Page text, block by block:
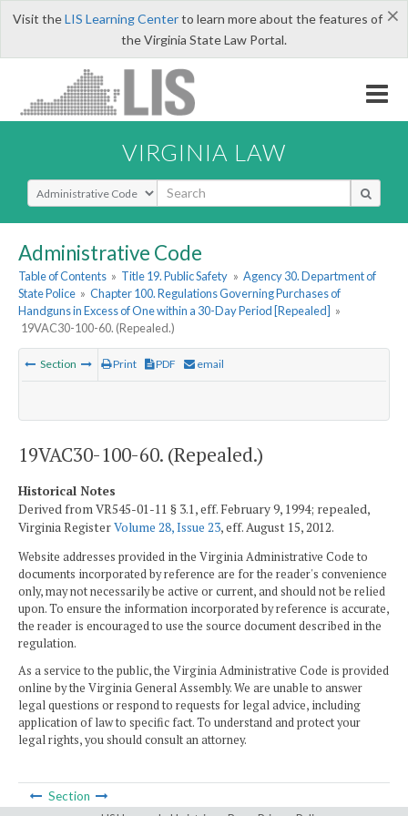
×
Visit theLIS Learning Centerto learn more about the features of
the Virginia State Law Portal.
VIRGINIA LAW
Select Search Type
Administrative Code
Table of Contents » Title 19. Public Safety » Agency 30. Department of
State Police » Chapter 100. Regulations Governing Purchases of
Handguns in Excess of One within a 30-Day Period [Repealed] »
19VAC30-100-60. (Repealed.)
Section Print PDF email
19VAC30-100-60. (Repealed.)
Historical Notes
Derived from VR545-01-11 § 3.1, eff. February 9, 1994; repealed,
Virginia RegisterVolume 28, Issue 23, eff. August 15, 2012.
Website addresses provided in the Virginia Administrative Code to
documents incorporated by reference are for the reader's convenience
only, may not necessarily be active or current, and should not be relied
upon. To ensure the information incorporated by reference is accurate,
the reader is encouraged to use the source document described in the
regulation.
As a service to the public, the Virginia Administrative Code is provided
online by the Virginia General Assembly. We are unable to answer
legal questions or respond to requests for legal advice, including
application of law to specific fact. To understand and protect your
legal rights, you should consult an attorney.
Section